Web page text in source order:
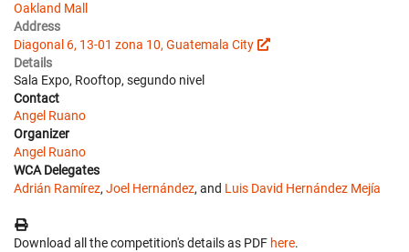
Oakland Mall
Address
Diagonal 6, 13-01 zona 10, Guatemala City
Details
Sala Expo, Rooftop, segundo nivel
Contact
Angel Ruano
Organizer
Angel Ruano
WCA Delegates
Adrián Ramírez, Joel Hernández, and Luis David Hernández Mejía
Download all the competition's details as PDF here.